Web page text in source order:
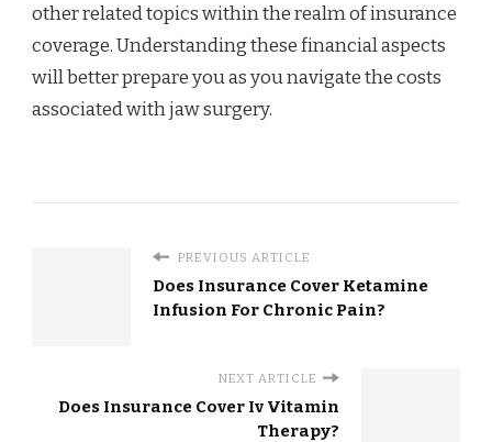
other related topics within the realm of insurance
coverage. Understanding these financial aspects
will better prepare you as you navigate the costs
associated with jaw surgery.
PREVIOUS ARTICLE
Does Insurance Cover Ketamine
Infusion For Chronic Pain?
NEXT ARTICLE
Does Insurance Cover Iv Vitamin
Therapy?